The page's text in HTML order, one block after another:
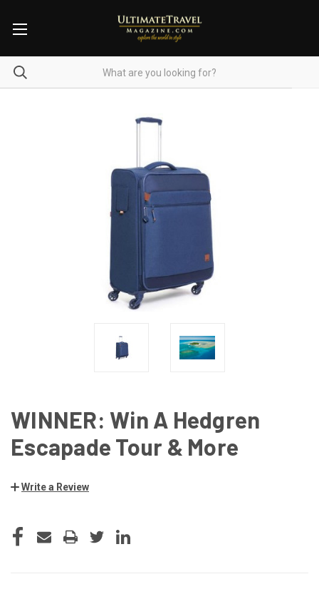
WINNER: Win A Hedgren
Escapade Tour & More
Write a Review
STOCK: